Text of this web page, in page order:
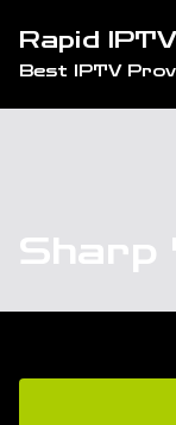
content
Rapid
Best IPTV
Sharp